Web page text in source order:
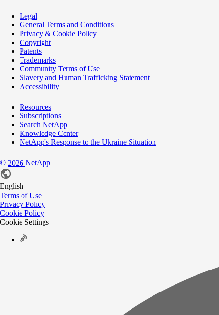
Legal
General Terms and Conditions
Privacy & Cookie Policy
Copyright
Patents
Trademarks
Community Terms of Use
Slavery and Human Trafficking Statement
Accessibility
Resources
Subscriptions
Search NetApp
Knowledge Center
NetApp's Response to the Ukraine Situation
© 2026 NetApp
English
Terms of Use
Privacy Policy
Cookie Policy
Cookie Settings